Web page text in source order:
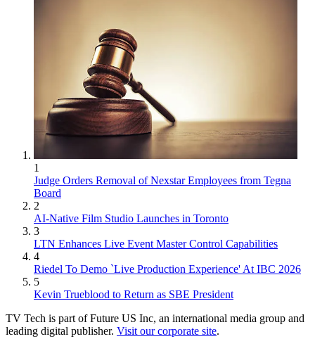
1
Judge Orders Removal of Nexstar Employees from Tegna
Board
2
AI-Native Film Studio Launches in Toronto
3
LTN Enhances Live Event Master Control Capabilities
4
Riedel To Demo `Live Production Experience' At IBC 2026
5
Kevin Trueblood to Return as SBE President
TV Tech is part of Future US Inc, an international media group and
leading digital publisher. Visit our corporate site.